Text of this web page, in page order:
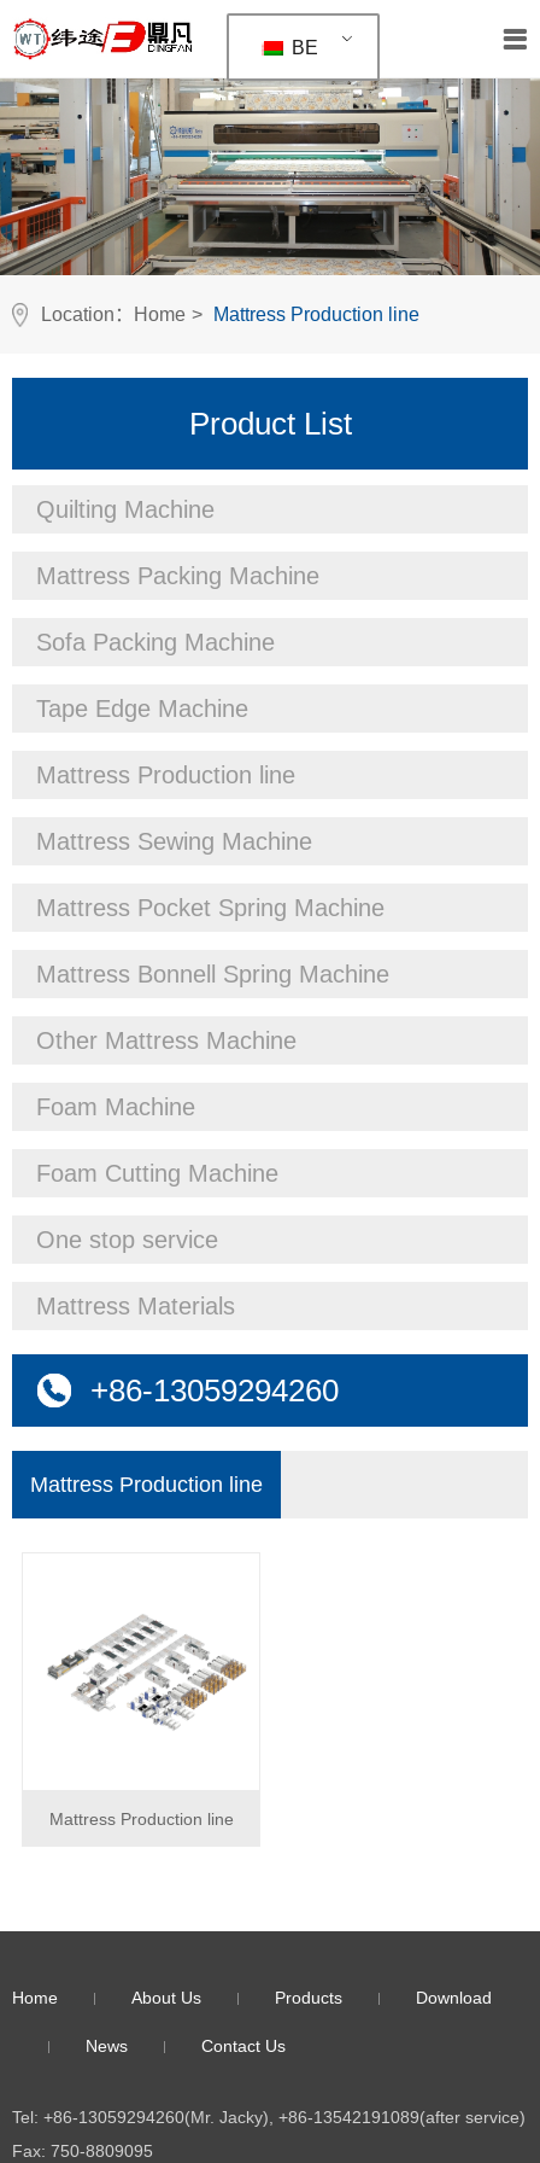
BE
Location： Home > Mattress Production line
Product List
Quilting Machine
Mattress Packing Machine
Sofa Packing Machine
Tape Edge Machine
Mattress Production line
Mattress Sewing Machine
Mattress Pocket Spring Machine
Mattress Bonnell Spring Machine
Other Mattress Machine
Foam Machine
Foam Cutting Machine
One stop service
Mattress Materials
+86-13059294260
Mattress Production line
Mattress Production line
Home About Us Products Download
News Contact Us
Tel: +86-13059294260(Mr. Jacky), +86-13542191089(after service)
Fax: 750-8809095